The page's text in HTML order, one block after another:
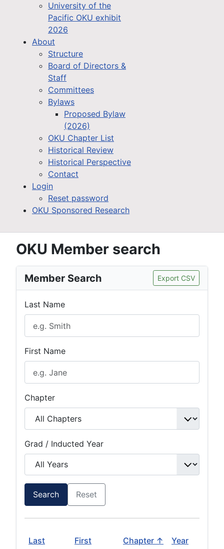
University of the
Pacific OKU exhibit
2026
About
Structure
Board of Directors &
Staff
Committees
Bylaws
Proposed Bylaw
(2026)
OKU Chapter List
Historical Review
Historical Perspective
Contact
Login
Reset password
OKU Sponsored Research
OKU Member search
Member Search Export CSV
Last Name
First Name
Chapter
Grad / Inducted Year
Search Reset
Last First Chapter ↑ Year